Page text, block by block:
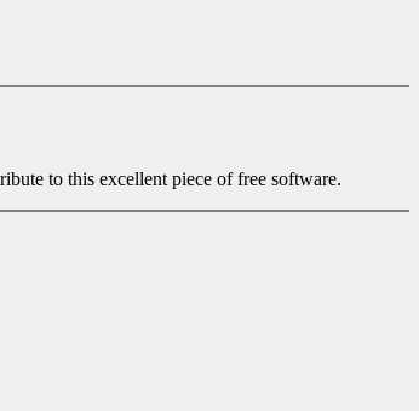
to this excellent piece of free software.